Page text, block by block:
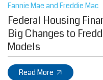
Fannie Mae and Freddie Mac
Federal Housing
Big Changes to
Models
Read More